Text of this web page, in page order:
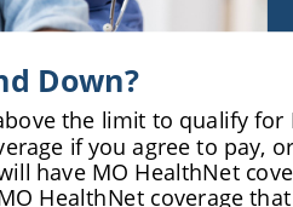
Down?
the limit to qualify
if you agree to pay, or
have MO HealthNet
HealthNet coverage that